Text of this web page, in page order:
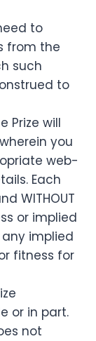
to
from the
such
to
Prize will
you
web-
Each
WITHOUT
or implied
implied
fitness for
or in part.
not